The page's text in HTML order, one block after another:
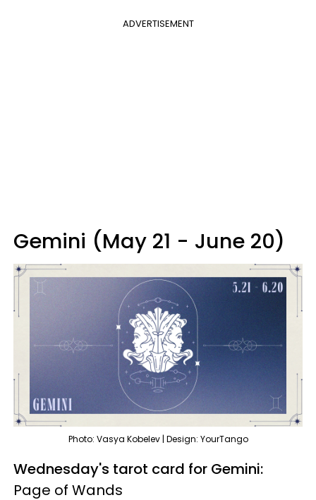
ADVERTISEMENT
Gemini (May 21 - June 20)
Photo: Vasya Kobelev | Design: YourTango
Wednesday's tarot card for Gemini:
Page of Wands